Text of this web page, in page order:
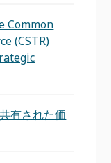
Common
(CSTR)
有された価